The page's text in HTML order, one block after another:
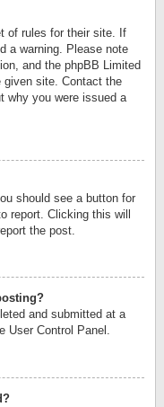
of rules for their site. If
a warning. Please note
and the phpBB Limited
given site. Contact the
why you were issued a
should see a button for
report. Clicking this will
the post.
and submitted at a
User Control Panel.